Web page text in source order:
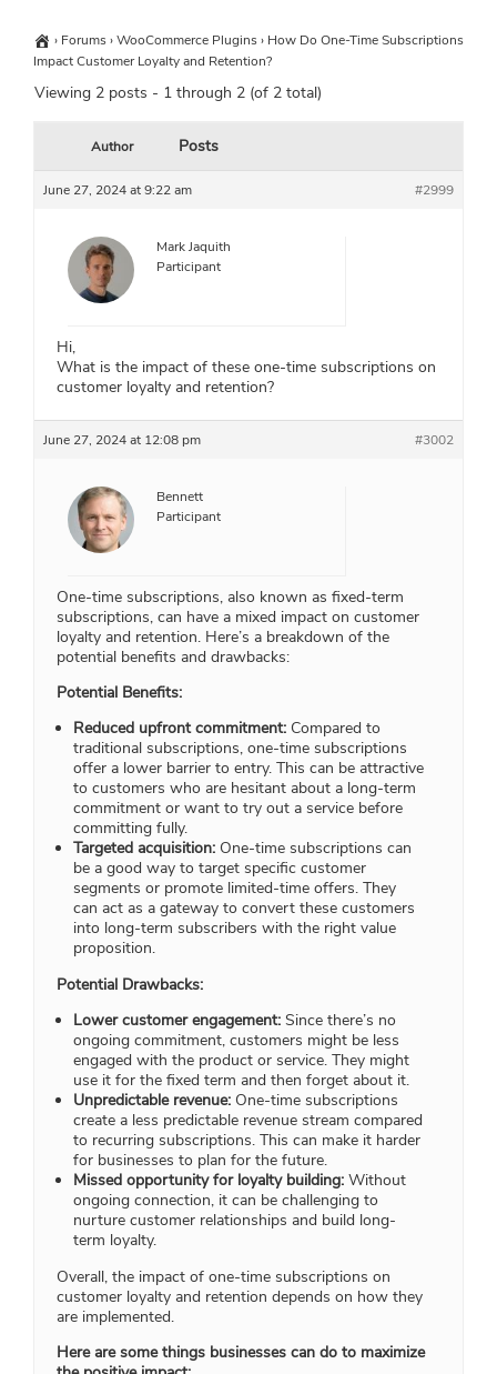
› Forums›WooCommerce Plugins› How Do One-Time Subscriptions
Impact Customer Loyalty and Retention?
Viewing 2 posts - 1 through 2 (of 2 total)
Author Posts
June 27, 2024 at 9:22 am #2999
Mark Jaquith
Participant
Hi,
What is the impact of these one-time subscriptions on
customer loyalty and retention?
June 27, 2024 at 12:08 pm #3002
Bennett
Participant
One-time subscriptions, also known as fixed-term
subscriptions, can have a mixed impact on customer
loyalty and retention. Here’s a breakdown of the
potential benefits and drawbacks:
Potential Benefits:
Reduced upfront commitment: Compared to
traditional subscriptions, one-time subscriptions
offer a lower barrier to entry. This can be attractive
to customers who are hesitant about a long-term
commitment or want to try out a service before
committing fully.
Targeted acquisition: One-time subscriptions can
be a good way to target specific customer
segments or promote limited-time offers. They
can act as a gateway to convert these customers
into long-term subscribers with the right value
proposition.
Potential Drawbacks:
Lower customer engagement: Since there’s no
ongoing commitment, customers might be less
engaged with the product or service. They might
use it for the fixed term and then forget about it.
Unpredictable revenue: One-time subscriptions
create a less predictable revenue stream compared
to recurring subscriptions. This can make it harder
for businesses to plan for the future.
Missed opportunity for loyalty building: Without
ongoing connection, it can be challenging to
nurture customer relationships and build long-
term loyalty.
Overall, the impact of one-time subscriptions on
customer loyalty and retention depends on how they
are implemented.
Here are some things businesses can do to maximize